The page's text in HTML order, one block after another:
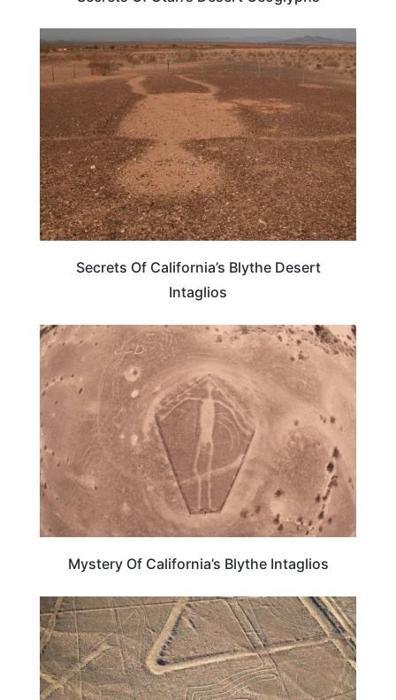
WEIRD & AMAZING
Secrets Of California’s Blythe Desert
Intaglios
TRAVEL DESTINATIONS
Mystery Of California’s Blythe Intaglios
PERU